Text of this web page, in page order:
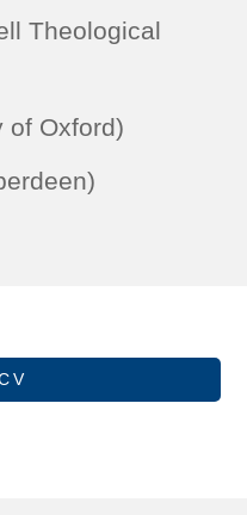
Theological
of Oxford)